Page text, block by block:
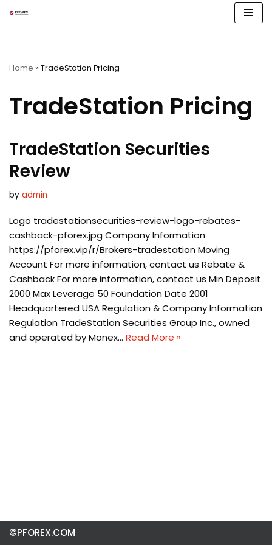
Home » TradeStation Pricing
TradeStation Pricing
TradeStation Securities
Review
by admin
Logo tradestationsecurities-review-logo-rebates-
cashback-pforex.jpg Company Information
https://pforex.vip/r/Brokers-tradestation Moving
Account For more information, contact us Rebate &
Cashback For more information, contact us Min Deposit
2000 Max Leverage 50 Foundation Date 2001
Headquartered USA Regulation & Company Information
Regulation TradeStation Securities Group Inc., owned
and operated by Monex… Read More »
©PFOREX.COM